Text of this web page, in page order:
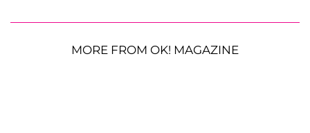
MORE FROM OK! MAGAZINE